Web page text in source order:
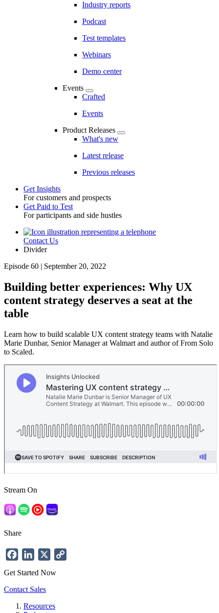
Industry reports
Podcast
Test templates
Webinars
Demo center
Events
Crafted
Events
Product Releases
What's new
Latest release
Previous releases
Toggle
Get Insights
For customers and prospects
Get Paid to Test
For participants and side hustles
UtilityContact Us
Divider
Episode 60 | September 20, 2022
Building better experiences: Why UX
content strategy deserves a seat at the
table
Learn how to build scalable UX content strategy teams with Natalie
Marie Dunbar, Senior Manager at Walmart and author of From Solo
to Scaled.
Stream On
Share
FacebookLinkedIn
Get Started Now
Contact Sales
Resources